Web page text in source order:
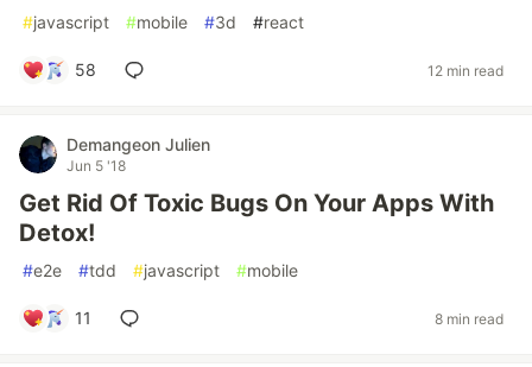
#javascript #mobile #3d #react
58 12 min read
Demangeon Julien
Jun 5 '18
Get Rid Of Toxic Bugs On Your Apps With
Detox!
#e2e #tdd #javascript #mobile
11 8 min read